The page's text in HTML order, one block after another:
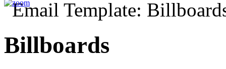
Billboards